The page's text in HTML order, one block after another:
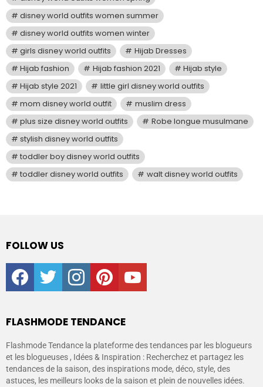
disney world outfits women summer
disney world outfits women winter
girls disney world outfits
Hijab Dresses
Hijab fashion
Hijab fashion 2021
Hijab style
Hijab style 2021
little girl disney world outfits
mom disney world outfit
muslim dress
plus size disney world outfits
Robe longue musulmane
stylish disney world outfits
toddler boy disney world outfits
toddler disney world outfits
walt disney world outfits
FOLLOW US
facebooktwitter instagrampinterestyoutube
FLASHMODE TENDANCE
Flashmode Tendance la plateforme des tendances par les blogueurs
et les blogueuses , Idées & Inspiration : Recherchez et partagez les
tendances de la saison, des inspirations mode, déco, style, des
astuces, les meilleurs looks de la saison et plein de nouvelles idées.